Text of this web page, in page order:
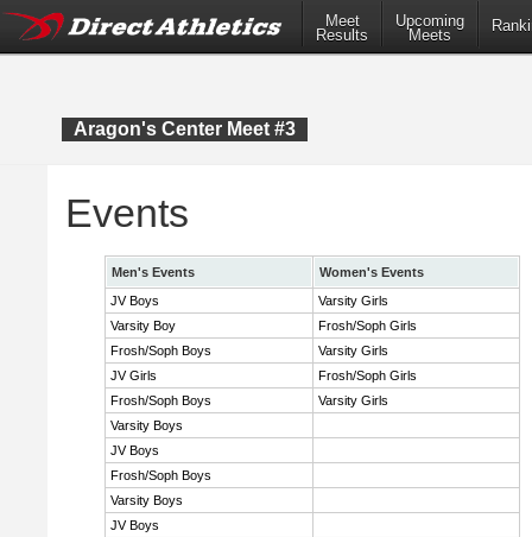
Meet
Results
Upcoming
Meets
Aragon's Center Meet #3
Events
Men's Events
Women's Events
JV Boys
Varsity Girls
Varsity Boy
Frosh/Soph Girls
Frosh/Soph Boys
Varsity Girls
JV Girls
Frosh/Soph Girls
Frosh/Soph Boys
Varsity Girls
Varsity Boys
JV Boys
Frosh/Soph Boys
Varsity Boys
JV Boys